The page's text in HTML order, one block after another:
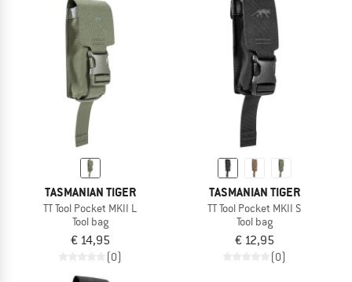
TASMANIAN TIGER
TT Tool Pocket MKII L
Tool bag
€ 14,95
(0)
TASMANIAN TIGER
TT Tool Pocket MKII S
Tool bag
€ 12,95
(0)